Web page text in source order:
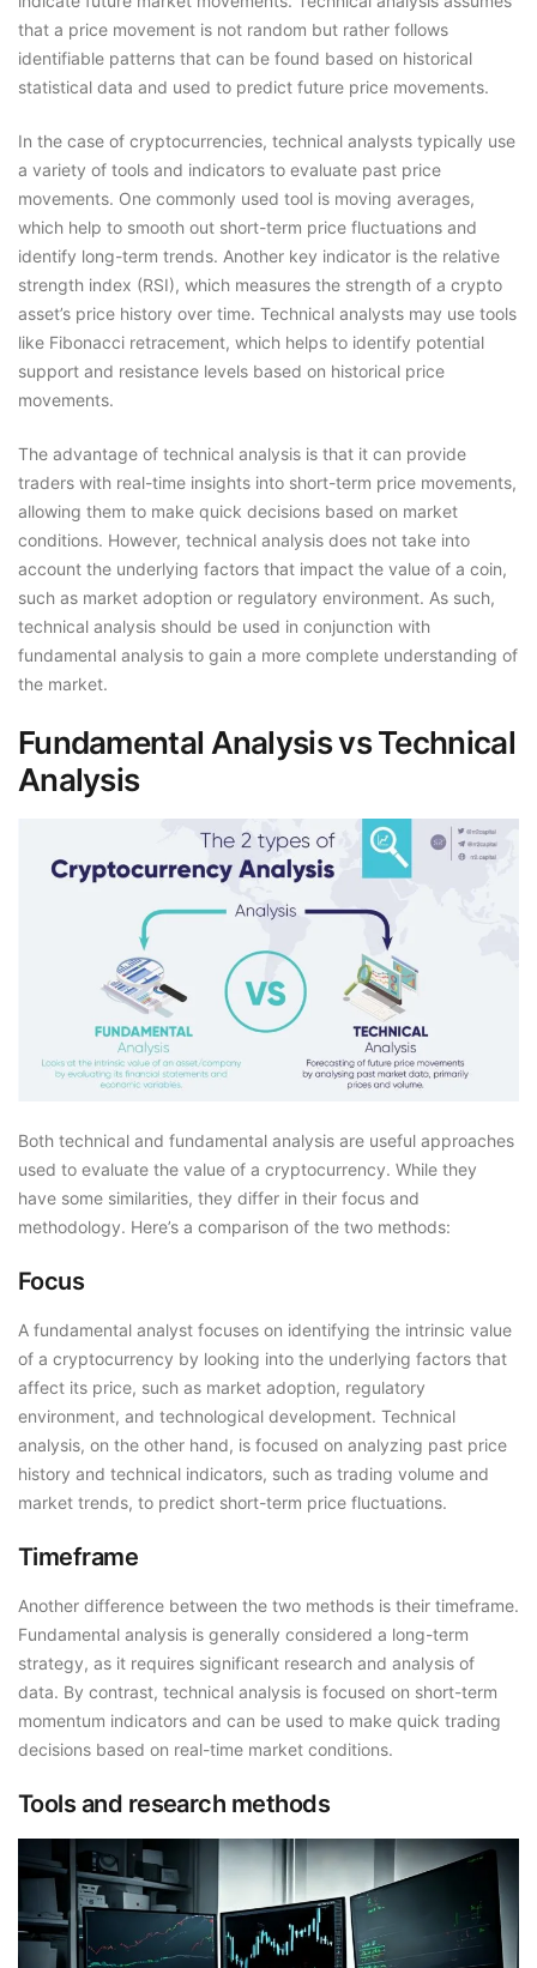
that a price movement is not random but rather follows
identifiable patterns that can be found based on historical
statistical data and used to predict future price movements.
In the case of cryptocurrencies, technical analysts typically use
a variety of tools and indicators to evaluate past price
movements. One commonly used tool is moving averages,
which help to smooth out short-term price fluctuations and
identify long-term trends. Another key indicator is the relative
strength index (RSI), which measures the strength of a crypto
asset’s price history over time. Technical analysts may use tools
like Fibonacci retracement, which helps to identify potential
support and resistance levels based on historical price
movements.
The advantage of technical analysis is that it can provide
traders with real-time insights into short-term price movements,
allowing them to make quick decisions based on market
conditions. However, technical analysis does not take into
account the underlying factors that impact the value of a coin,
such as market adoption or regulatory environment. As such,
technical analysis should be used in conjunction with
fundamental analysis to gain a more complete understanding of
the market.
Fundamental Analysis vs Technical
Analysis
Both technical and fundamental analysis are useful approaches
used to evaluate the value of a cryptocurrency. While they
have some similarities, they differ in their focus and
methodology. Here’s a comparison of the two methods:
Focus
A fundamental analyst focuses on identifying the intrinsic value
of a cryptocurrency by looking into the underlying factors that
affect its price, such as market adoption, regulatory
environment, and technological development. Technical
analysis, on the other hand, is focused on analyzing past price
history and technical indicators, such as trading volume and
market trends, to predict short-term price fluctuations.
Timeframe
Another difference between the two methods is their timeframe.
Fundamental analysis is generally considered a long-term
strategy, as it requires significant research and analysis of
data. By contrast, technical analysis is focused on short-term
momentum indicators and can be used to make quick trading
decisions based on real-time market conditions.
Tools and research methods